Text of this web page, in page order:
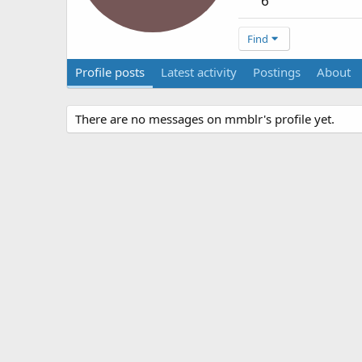
Find
Profile posts Latest activity Postings About
There are no messages on mmblr's profile yet.